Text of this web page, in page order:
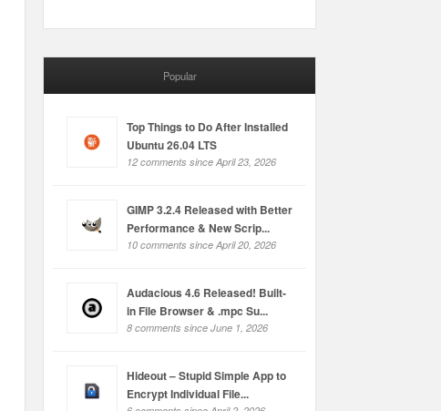
Popular
Top Things to Do After Installed
Ubuntu 26.04 LTS
12 comments since April 23, 2026
GIMP 3.2.4 Released with Better
Performance & New Scrip...
10 comments since April 20, 2026
Audacious 4.6 Released! Built-
in File Browser & .mpc Su...
8 comments since June 1, 2026
Hideout – Stupid Simple App to
Encrypt Individual File...